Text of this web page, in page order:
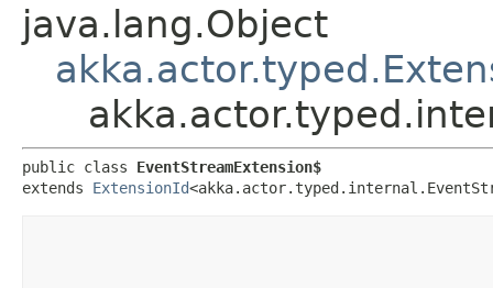
java.lang.Object
public class EventStreamExtension$
extends ExtensionId